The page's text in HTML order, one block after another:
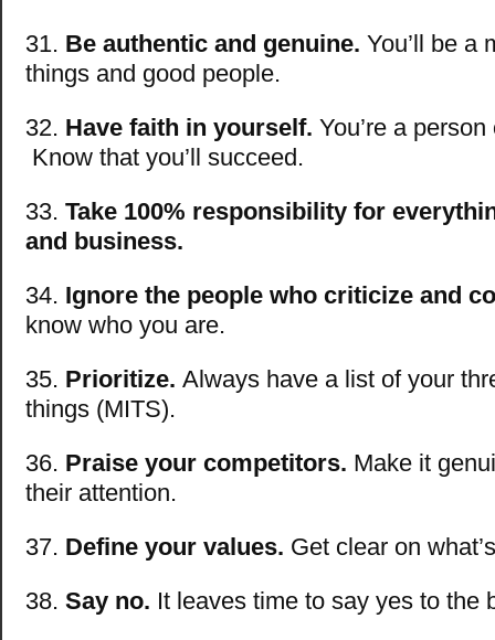
31. Be authentic and genuine. You’ll be a
things and good people.
32. Have faith in yourself. You’re a
Know that you’ll succeed.
33. Take 100% responsibility for
and business.
34. Ignore the people who criticize and
know who you are.
35. Prioritize. Always have a list of your
things (MITS).
36. Praise your competitors. Make it
their attention.
37. Define your values. Get clear on
38. Say no. It leaves time to say yes to the